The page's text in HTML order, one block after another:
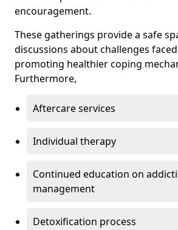
encouragement.
These gatherings provide a safe
discussions about challenges
promoting healthier coping
Furthermore,
Aftercare services
Individual therapy
Continued education on
management
Detoxification process